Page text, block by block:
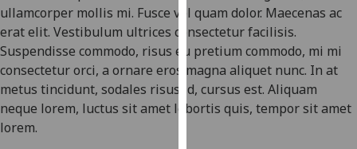
via
third
parties.
You
can
find
ullamcorper mollis mi. Fusce vel quam dolor. Maecenas ac
erat elit. Vestibulum ultrices consectetur facilisis.
Suspendisse commodo, risus eu pretium commodo, mi mi
consectetur orci, a ornare eros magna aliquet nunc. In at
metus tincidunt, sodales risus id, cursus est. Aliquam
neque lorem, luctus sit amet lobortis quis, tempor sit amet
lorem.